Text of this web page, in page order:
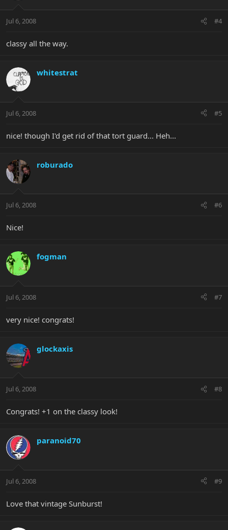
Jul 6, 2008 #4
classy all the way.
whitestrat
Jul 6, 2008 #5
nice! though I'd get rid of that tort guard... Heh...
roburado
Jul 6, 2008 #6
Nice!
fogman
Jul 6, 2008 #7
very nice! congrats!
glockaxis
Jul 6, 2008 #8
Congrats! +1 on the classy look!
paranoid70
Jul 6, 2008 #9
Love that vintage Sunburst!